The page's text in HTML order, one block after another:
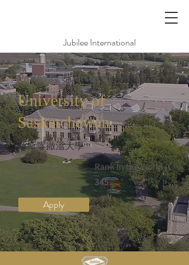
Jubilee International
Pathway Courses at
University of
Saskatchewan
薩斯喀徹溫大學
Rank in Canada
Rank in the World (QS)
17
345
Apply